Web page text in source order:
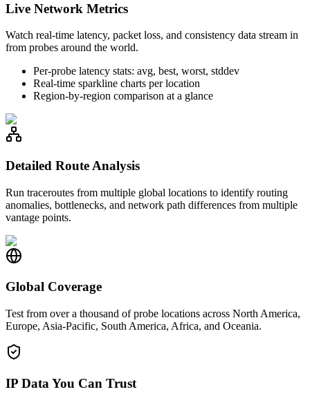
Live Network Metrics
Watch real-time latency, packet loss, and consistency data stream in
from probes around the world.
Per-probe latency stats: avg, best, worst, stddev
Real-time sparkline charts per location
Region-by-region comparison at a glance
Detailed Route Analysis
Run traceroutes from multiple global locations to identify routing
anomalies, bottlenecks, and network path differences from multiple
vantage points.
Global Coverage
Test from over a thousand of probe locations across North America,
Europe, Asia-Pacific, South America, Africa, and Oceania.
IP Data You Can Trust